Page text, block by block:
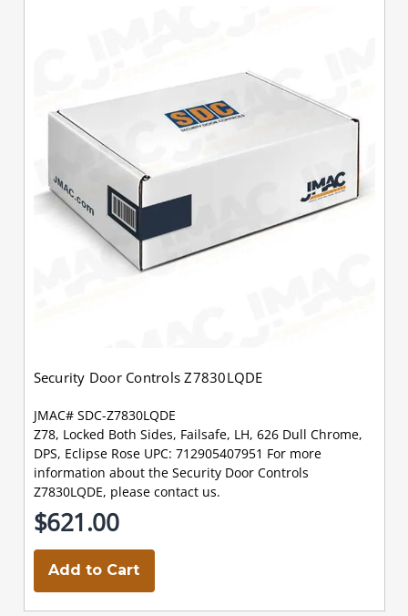
Security Door Controls Z7830LQDE
JMAC# SDC-Z7830LQDE
Z78, Locked Both Sides, Failsafe, LH, 626 Dull Chrome,
DPS, Eclipse Rose UPC: 712905407951 For more
information about the Security Door Controls
Z7830LQDE, please contact us.
$621.00
Add to Cart